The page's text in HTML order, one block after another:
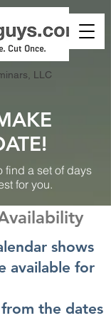
LLC
find a set of days
for you.
shows
available for
the dates